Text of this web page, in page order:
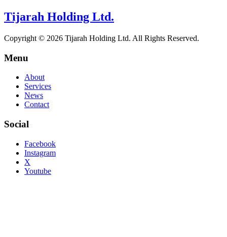
Tijarah Holding Ltd.
Copyright © 2026 Tijarah Holding Ltd. All Rights Reserved.
Menu
About
Services
News
Contact
Social
Facebook
Instagram
X
Youtube